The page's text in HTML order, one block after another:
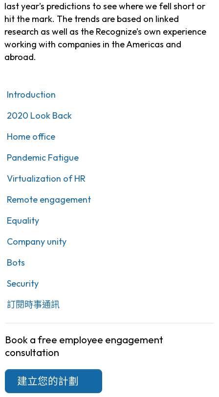
last year’s predictions to see where we fell short or
hit the mark. The trends are based on linked
research as well as the Recognize’s own experience
working with companies in the Americas and
abroad.
Introduction
2020 Look Back
Home office
Pandemic Fatigue
Virtualization of HR
Remote engagement
Equality
Company unity
Bots
Security
訂閱時事通訊
Book a free employee engagement
consultation
建立您的計劃